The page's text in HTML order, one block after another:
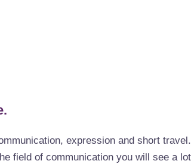
expression and short travel.
field of communication you will see a